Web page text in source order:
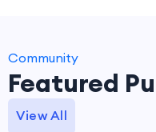
Community
Featured
View All